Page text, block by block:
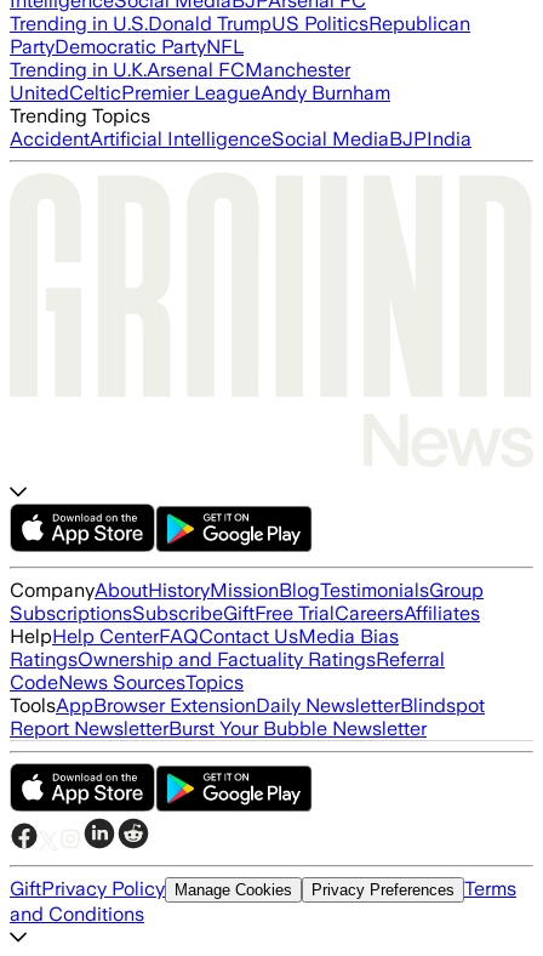
Trending in U.S.Donald TrumpUS PoliticsRepublican
PartyDemocratic PartyNFL
Trending in U.K.Arsenal FCManchester
UnitedCelticPremier LeagueAndy Burnham
Trending Topics
AccidentArtificial IntelligenceSocial MediaBJPIndia
CompanyAboutHistoryMissionBlogTestimonialsGroup
SubscriptionsSubscribeGiftFree TrialCareersAffiliates
HelpHelp CenterFAQContact UsMedia Bias
RatingsOwnership and Factuality RatingsReferral
CodeNews SourcesTopics
ToolsAppBrowser ExtensionDaily NewsletterBlindspot
Report NewsletterBurst Your Bubble Newsletter
GiftPrivacy Policy Manage Cookies Privacy Preferences Terms
and Conditions